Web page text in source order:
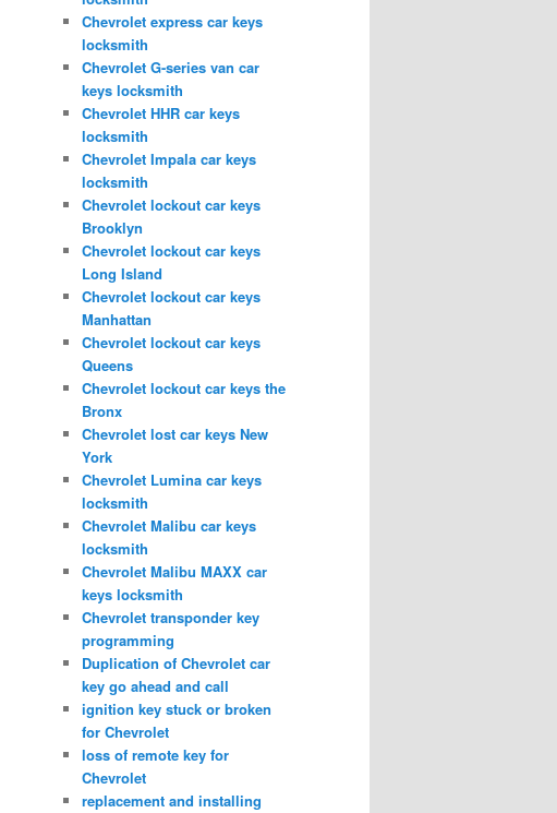
Chevrolet express car keys
locksmith
Chevrolet G-series van car
keys locksmith
Chevrolet HHR car keys
locksmith
Chevrolet Impala car keys
locksmith
Chevrolet lockout car keys
Brooklyn
Chevrolet lockout car keys
Long Island
Chevrolet lockout car keys
Manhattan
Chevrolet lockout car keys
Queens
Chevrolet lockout car keys the
Bronx
Chevrolet lost car keys New
York
Chevrolet Lumina car keys
locksmith
Chevrolet Malibu car keys
locksmith
Chevrolet Malibu MAXX car
keys locksmith
Chevrolet transponder key
programming
Duplication of Chevrolet car
key go ahead and call
ignition key stuck or broken
for Chevrolet
loss of remote key for
Chevrolet
replacement and installing